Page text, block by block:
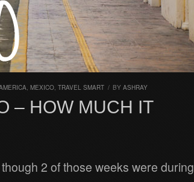
, MEXICO, TRAVEL SMART / BY ASHRAY
– HOW MUCH IT
2 of those weeks were during